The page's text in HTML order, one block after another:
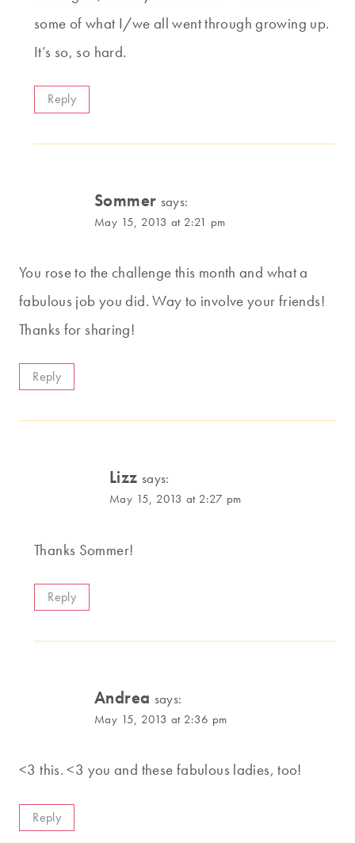
some of what I/we all went through growing up.
It’s so, so hard.
Reply
Sommer says:
May 15, 2013 at 2:21 pm
You rose to the challenge this month and what a
fabulous job you did. Way to involve your friends!
Thanks for sharing!
Reply
Lizz says:
May 15, 2013 at 2:27 pm
Thanks Sommer!
Reply
Andrea says:
May 15, 2013 at 2:36 pm
<3 this. <3 you and these fabulous ladies, too!
Reply